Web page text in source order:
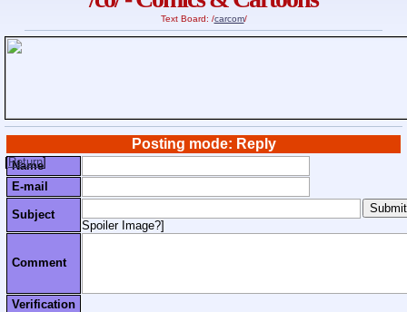
Text Board: /carcom/
Posting mode: Reply
[Return]
Name
E-mail
Subject
Spoiler Image?]
Comment
Verification